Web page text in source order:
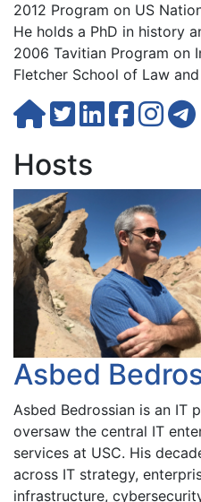
2012 Program on US
He holds a PhD in history
2006 Tavitian Program on
Fletcher School of Law
Hosts
Asbed
Asbed Bedrossian is an IT
oversaw the central IT
services at USC. His
across IT strategy,
infrastructure,